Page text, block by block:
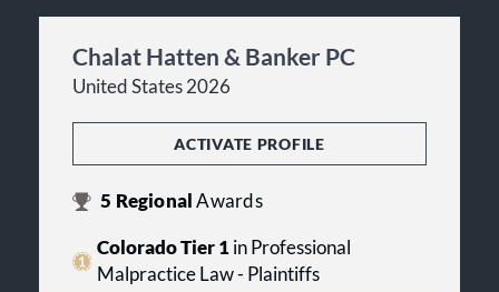
Chalat Hatten & Banker PC
United States 2026
ACTIVATE PROFILE
5 RegionalAwards
Colorado Tier 1in Professional
Malpractice Law - Plaintiffs